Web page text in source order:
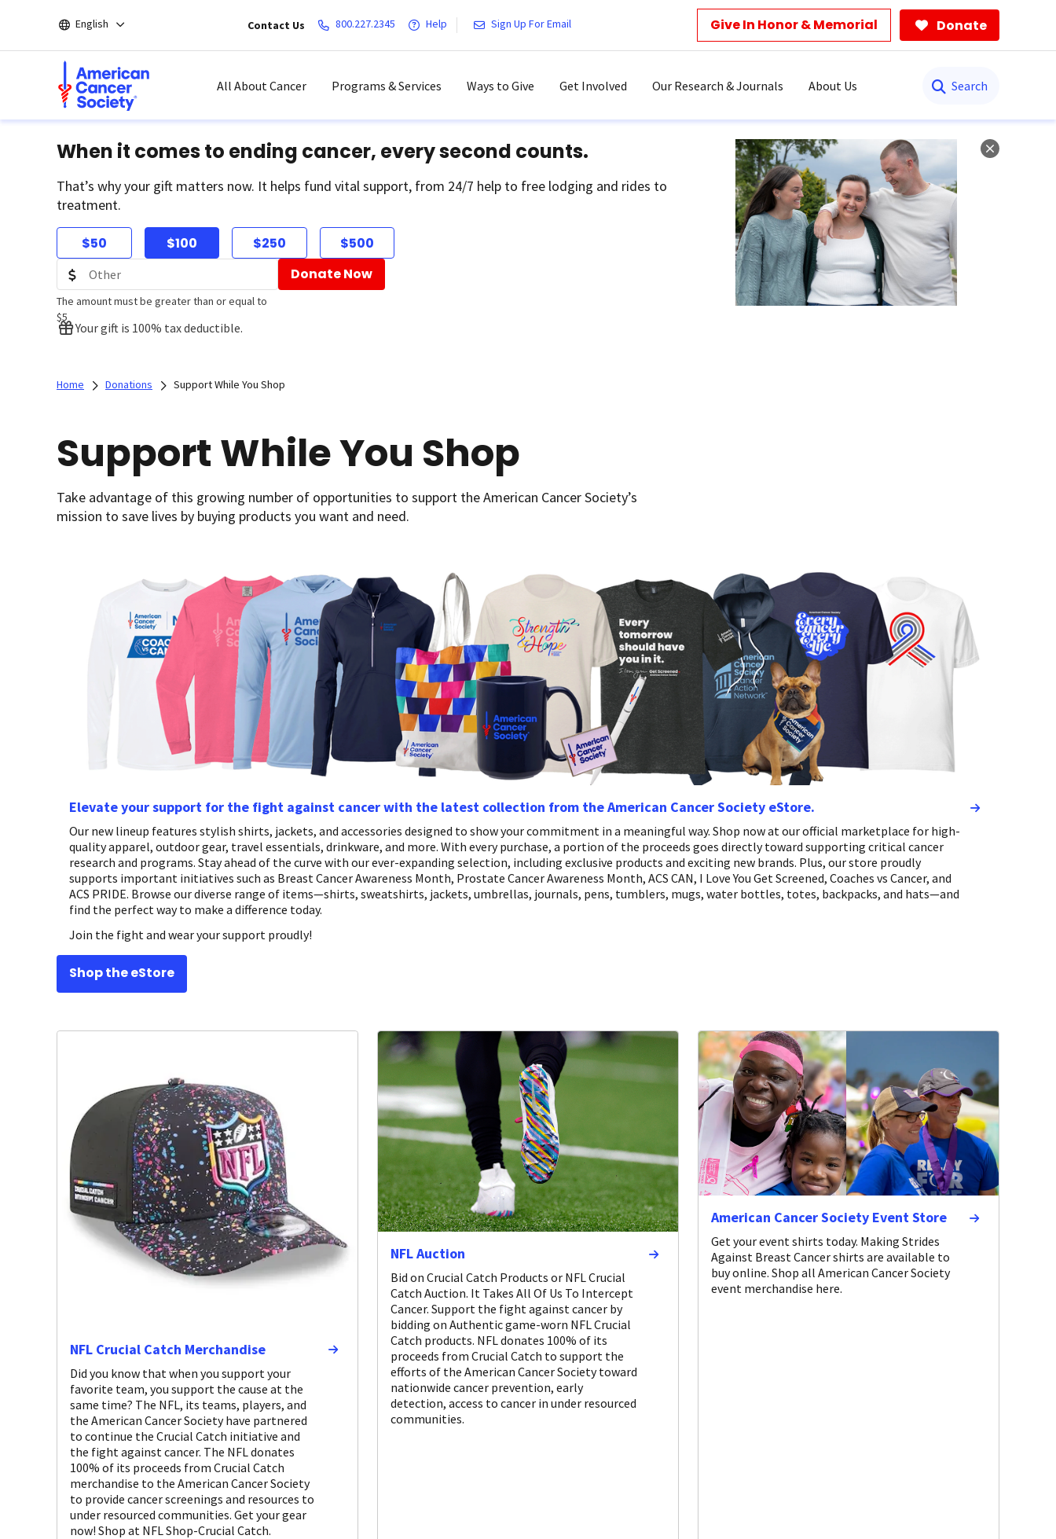
main
English Contact Us 800.227.2345 Help Sign Up For Email Give In Honor & Memorial Donate
All About Cancer Programs & Services Ways to Give Get Involved Our Research & Journals About Us
When it comes to ending cancer, every second counts.
That’s why your gift matters now. It helps fund vital support, from 24/7 help to free lodging and rides to
treatment.
$50 $100 $250 $500
The amount must be greater than or equal to
$5
Donate Now
Your gift is 100% tax deductible.
Home Donations Support While You Shop
Support While You Shop
Take advantage of this growing number of opportunities to support the American Cancer Society’s
mission to save lives by buying products you want and need.
Elevate your support for the fight against cancer with the latest collection from the American Cancer Society eStore.
Our new lineup features stylish shirts, jackets, and accessories designed to show your commitment in a meaningful way. Shop now at our official marketplace for high-
quality apparel, outdoor gear, travel essentials, drinkware, and more. With every purchase, a portion of the proceeds goes directly toward supporting critical cancer
research and programs. Stay ahead of the curve with our ever-expanding selection, including exclusive products and exciting new brands. Plus, our store proudly
supports important initiatives such as Breast Cancer Awareness Month, Prostate Cancer Awareness Month, ACS CAN, I Love You Get Screened, Coaches vs Cancer, and
ACS PRIDE. Browse our diverse range of items—shirts, sweatshirts, jackets, umbrellas, journals, pens, tumblers, mugs, water bottles, totes, backpacks, and hats—and
find the perfect way to make a difference today.
Join the fight and wear your support proudly!
Shop the eStore
NFL Crucial Catch Merchandise
Did you know that when you support your
favorite team, you support the cause at the
same time? The NFL, its teams, players, and
the American Cancer Society have partnered
to continue the Crucial Catch initiative and
the fight against cancer. The NFL donates
100% of its proceeds from Crucial Catch
merchandise to the American Cancer Society
to provide cancer screenings and resources to
under resourced communities. Get your gear
now! Shop at NFL Shop-Crucial Catch.
NFL Auction
Bid on Crucial Catch Products or NFL Crucial
Catch Auction. It Takes All Of Us To Intercept
Cancer. Support the fight against cancer by
bidding on Authentic game-worn NFL Crucial
Catch products. NFL donates 100% of its
proceeds from Crucial Catch to support the
efforts of the American Cancer Society toward
nationwide cancer prevention, early
detection, access to cancer in under resourced
communities.
American Cancer Society Event Store
Get your event shirts today. Making Strides
Against Breast Cancer shirts are available to
buy online. Shop all American Cancer Society
event merchandise here.